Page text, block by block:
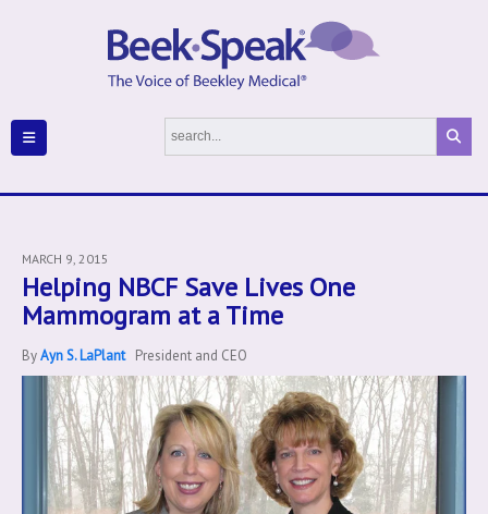
MARCH 9, 2015
Helping NBCF Save Lives One
Mammogram at a Time
ByAyn S. LaPlantPresident and CEO